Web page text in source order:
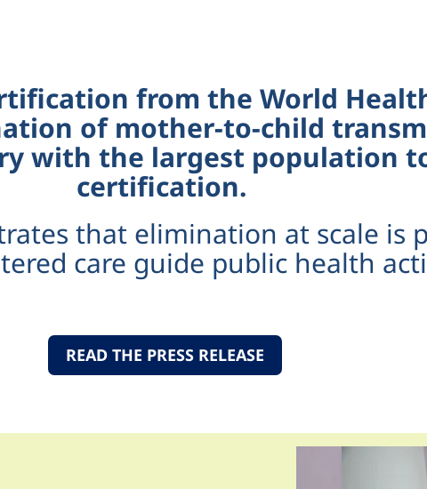
from the World
of mother-to-child
with the largest population
certification.
that elimination at scale is
care guide public health
READ THE PRESS RELEASE